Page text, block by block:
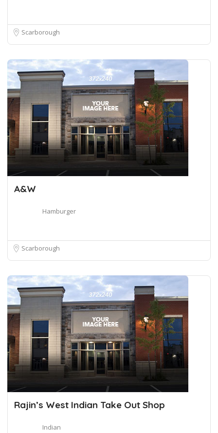
Scarborough
A&W
Hamburger
Scarborough
Rajin’s West Indian Take Out Shop
Indian